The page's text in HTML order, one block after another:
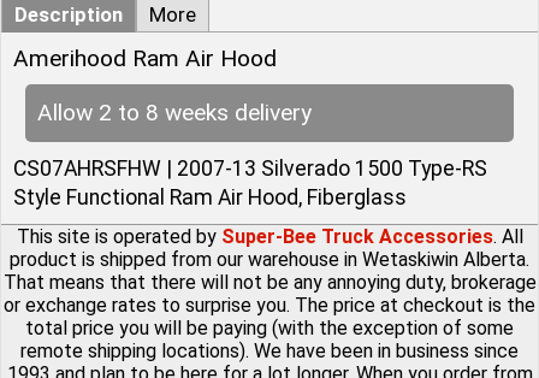
Description More
Amerihood Ram Air Hood
Allow 2 to 8 weeks delivery
CS07AHRSFHW | 2007-13 Silverado 1500 Type-RS
Style Functional Ram Air Hood, Fiberglass
This site is operated by Super-Bee Truck Accessories. All
product is shipped from our warehouse in Wetaskiwin Alberta.
That means that there will not be any annoying duty, brokerage
or exchange rates to surprise you. The price at checkout is the
total price you will be paying (with the exception of some
remote shipping locations). We have been in business since